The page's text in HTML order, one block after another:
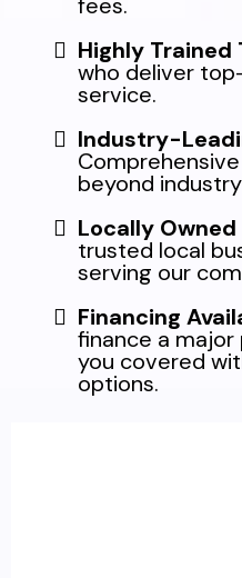
fees.
Highly Trained
who deliver
service.
Industry-
beyond
Locally
trusted local
serving our
Financing
finance a
you covered
options.